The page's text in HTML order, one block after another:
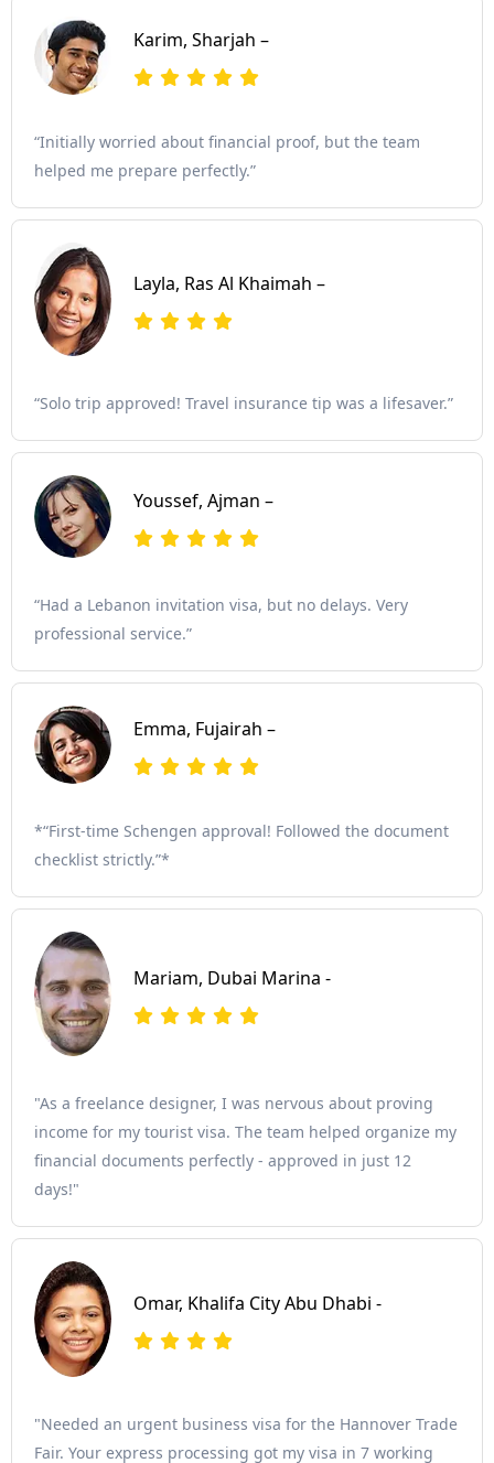
Karim, Sharjah –
“Initially worried about financial proof, but the team
helped me prepare perfectly.”
Layla, Ras Al Khaimah –
“Solo trip approved! Travel insurance tip was a lifesaver.”
Youssef, Ajman –
“Had a Lebanon invitation visa, but no delays. Very
professional service.”
Emma, Fujairah –
*“First-time Schengen approval! Followed the document
checklist strictly.”*
Mariam, Dubai Marina -
"As a freelance designer, I was nervous about proving
income for my tourist visa. The team helped organize my
financial documents perfectly - approved in just 12
days!"
Omar, Khalifa City Abu Dhabi -
"Needed an urgent business visa for the Hannover Trade
Fair. Your express processing got my visa in 7 working